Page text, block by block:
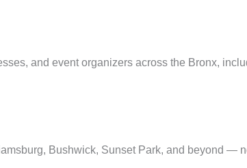
and event organizers across the Bronx,
Bushwick, Sunset Park, and beyond —